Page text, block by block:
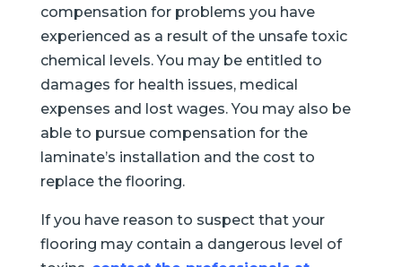
compensation for problems you have
experienced as a result of the unsafe toxic
chemical levels. You may be entitled to
damages for health issues, medical
expenses and lost wages. You may also be
able to pursue compensation for the
laminate’s installation and the cost to
replace the flooring.
If you have reason to suspect that your
flooring may contain a dangerous level of